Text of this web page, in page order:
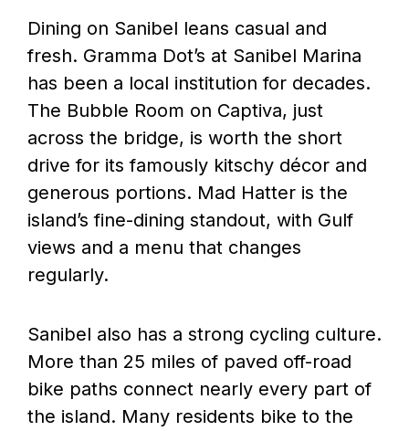
Dining on Sanibel leans casual and
fresh. Gramma Dot’s at Sanibel Marina
has been a local institution for decades.
The Bubble Room on Captiva, just
across the bridge, is worth the short
drive for its famously kitschy décor and
generous portions. Mad Hatter is the
island’s fine-dining standout, with Gulf
views and a menu that changes
regularly.
Sanibel also has a strong cycling culture.
More than 25 miles of paved off-road
bike paths connect nearly every part of
the island. Many residents bike to the